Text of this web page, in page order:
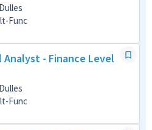
Func
- Finance Level
Func